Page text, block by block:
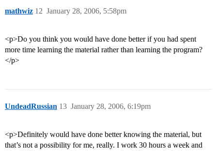
mathwiz January 28, 2006, 5:58pm
12
<p>Do you think you would have done better if you had spent
more time learning the material rather than learning the program?
</p>
UndeadRussian January 28, 2006, 6:19pm
13
<p>Definitely would have done better knowing the material, but
that’s not a possibility for me, really. I work 30 hours a week and